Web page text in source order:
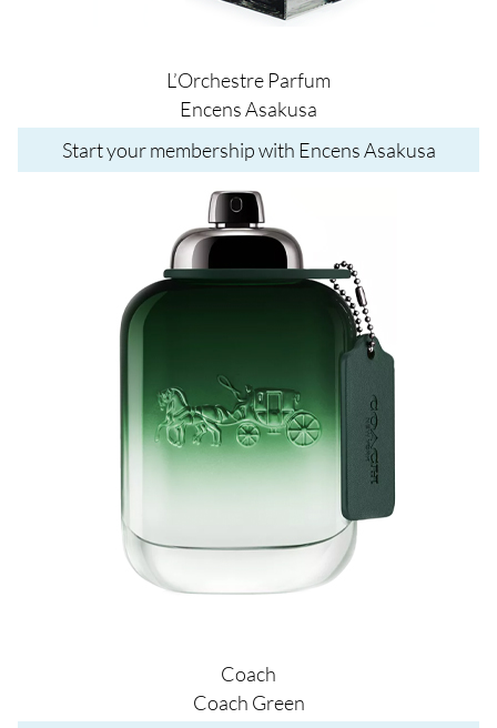
L’Orchestre Parfum
Encens Asakusa
Start your membership with Encens Asakusa
Coach
Coach Green